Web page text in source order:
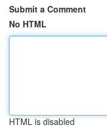
Submit a Comment
No HTML
HTML is disabled